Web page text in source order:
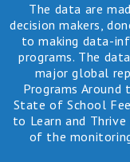
The data are
decision makers,
to making data-
programs. The
major global
Programs Around
State of School
to Learn and
of the